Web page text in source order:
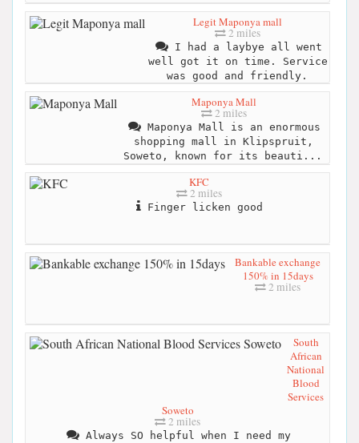
Legit Maponya mall
2 miles
I had a laybye all went
well got it on time. Service
was good and friendly.
Maponya Mall
2 miles
Maponya Mall is an enormous
shopping mall in Klipspruit,
Soweto, known for its beauti...
KFC
2 miles
Finger licken good
Bankable exchange
150% in 15days
2 miles
South
African
National
Blood
Services
Soweto
2 miles
Always SO helpful when I need my